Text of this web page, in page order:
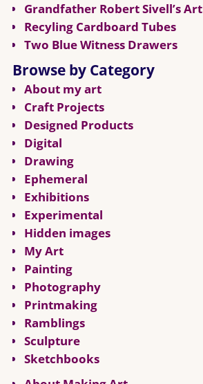
Grandfather Robert Sivell’s Art
Recyling Cardboard Tubes
Two Blue Witness Drawers
Browse by Category
About my art
Craft Projects
Designed Products
Digital
Drawing
Ephemeral
Exhibitions
Experimental
Hidden images
My Art
Painting
Photography
Printmaking
Ramblings
Sculpture
Sketchbooks